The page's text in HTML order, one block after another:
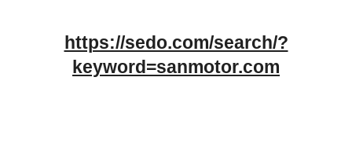
https://sedo.com/search/?
keyword=sanmotor.com